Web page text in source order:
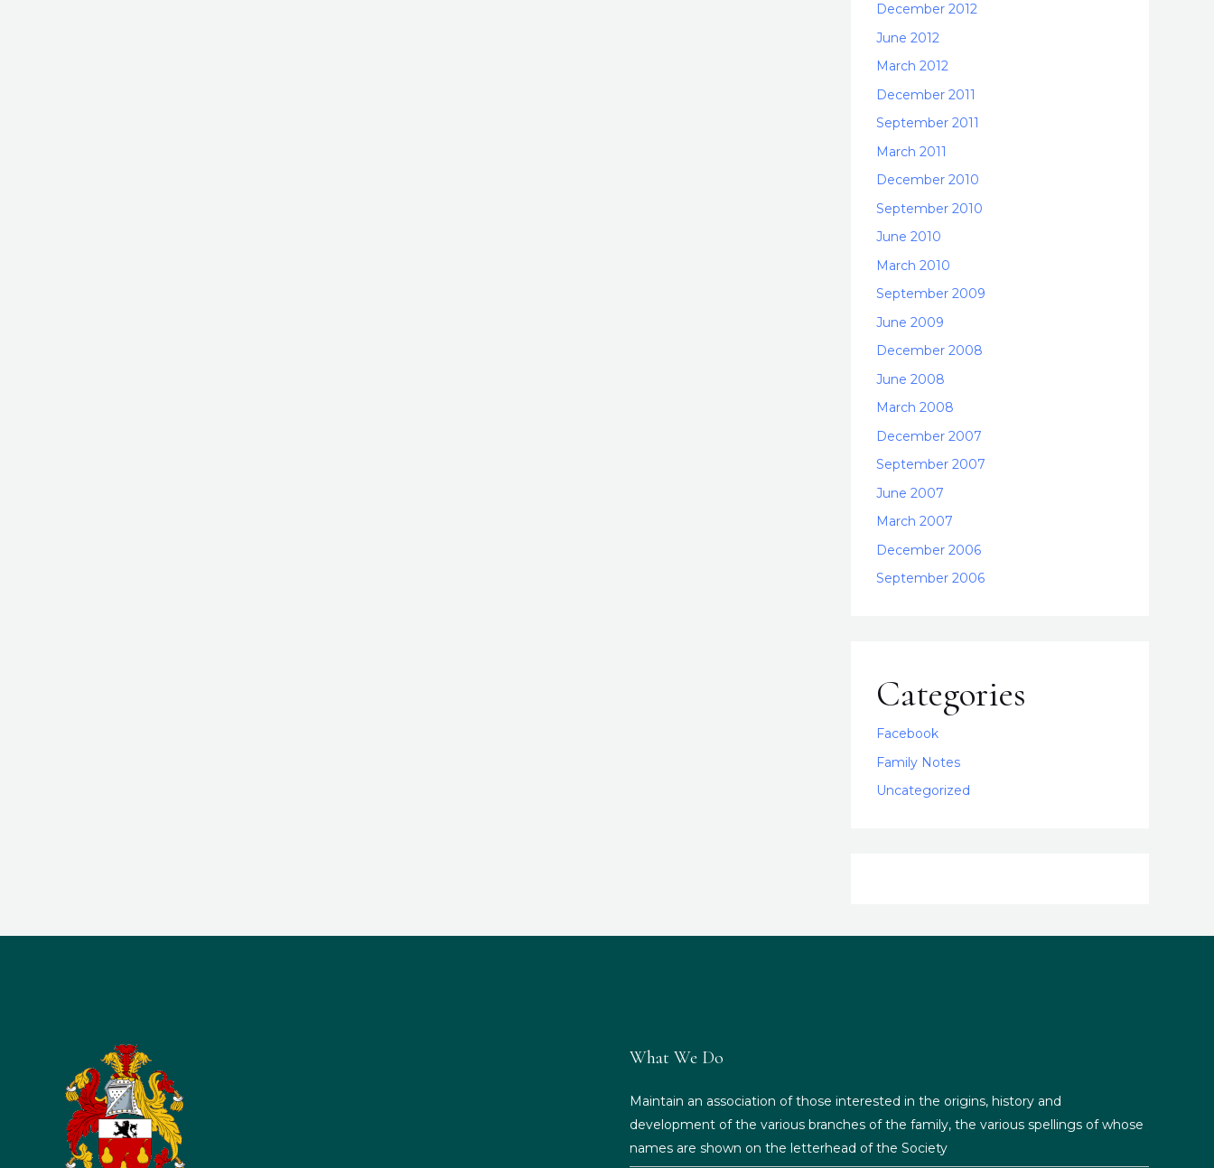
December 2012
June 2012
March 2012
December 2011
September 2011
March 2011
December 2010
September 2010
June 2010
March 2010
September 2009
June 2009
December 2008
June 2008
March 2008
December 2007
September 2007
June 2007
March 2007
December 2006
September 2006
Categories
Facebook
Family Notes
Uncategorized
What We Do
Maintain an association of those interested in the origins, history and
development of the various branches of the family, the various spellings of whose
names are shown on the letterhead of the Society